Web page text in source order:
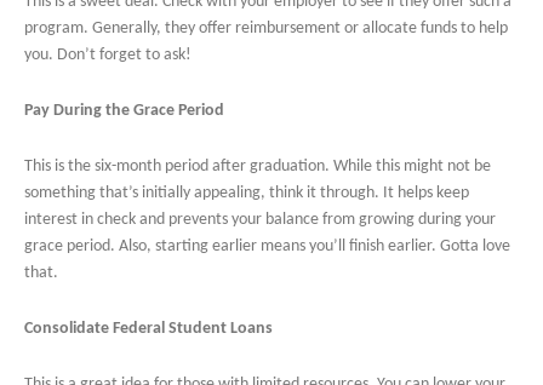
program. Generally, they offer reimbursement or allocate funds to help
you. Don’t forget to ask!
Pay During the Grace Period
This is the six-month period after graduation. While this might not be
something that’s initially appealing, think it through. It helps keep
interest in check and prevents your balance from growing during your
grace period. Also, starting earlier means you’ll finish earlier. Gotta love
that.
Consolidate Federal Student Loans